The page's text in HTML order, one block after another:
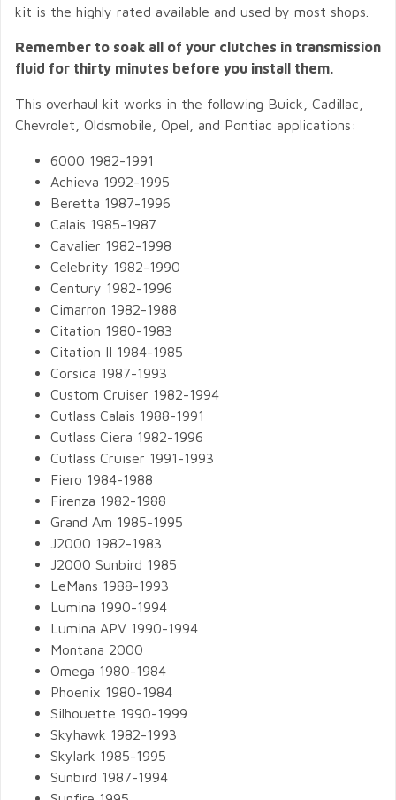
kit is the highly rated available and used by most shops.
Remember to soak all of your clutches in transmission
fluid for thirty minutes before you install them.
This overhaul kit works in the following Buick, Cadillac,
Chevrolet, Oldsmobile, Opel, and Pontiac applications:
6000 1982-1991
Achieva 1992-1995
Beretta 1987-1996
Calais 1985-1987
Cavalier 1982-1998
Celebrity 1982-1990
Century 1982-1996
Cimarron 1982-1988
Citation 1980-1983
Citation II 1984-1985
Corsica 1987-1993
Custom Cruiser 1982-1994
Cutlass Calais 1988-1991
Cutlass Ciera 1982-1996
Cutlass Cruiser 1991-1993
Fiero 1984-1988
Firenza 1982-1988
Grand Am 1985-1995
J2000 1982-1983
J2000 Sunbird 1985
LeMans 1988-1993
Lumina 1990-1994
Lumina APV 1990-1994
Montana 2000
Omega 1980-1984
Phoenix 1980-1984
Silhouette 1990-1999
Skyhawk 1982-1993
Skylark 1985-1995
Sunbird 1987-1994